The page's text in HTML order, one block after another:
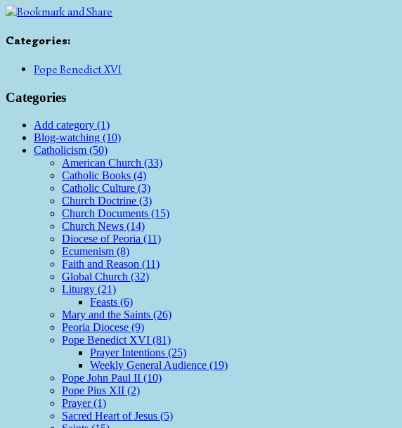
Categories:
Pope Benedict XVI
Categories
Add category (1)
Blog-watching (10)
Catholicism (50)
American Church (33)
Catholic Books (4)
Catholic Culture (3)
Church Doctrine (3)
Church Documents (15)
Church News (14)
Diocese of Peoria (11)
Ecumenism (8)
Faith and Reason (11)
Global Church (32)
Liturgy (21)
Feasts (6)
Mary and the Saints (26)
Peoria Diocese (9)
Pope Benedict XVI (81)
Prayer Intentions (25)
Weekly General Audience (19)
Pope John Paul II (10)
Pope Pius XII (2)
Prayer (1)
Sacred Heart of Jesus (5)